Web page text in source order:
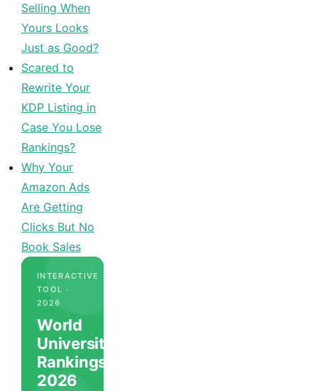
Selling When
Yours Looks
Just as Good?
Scared to
Rewrite Your
KDP Listing in
Case You Lose
Rankings?
Why Your
Amazon Ads
Are Getting
Clicks But No
Book Sales
INTERACTIVE
TOOL ·
2026
World
University
Rankings
2026